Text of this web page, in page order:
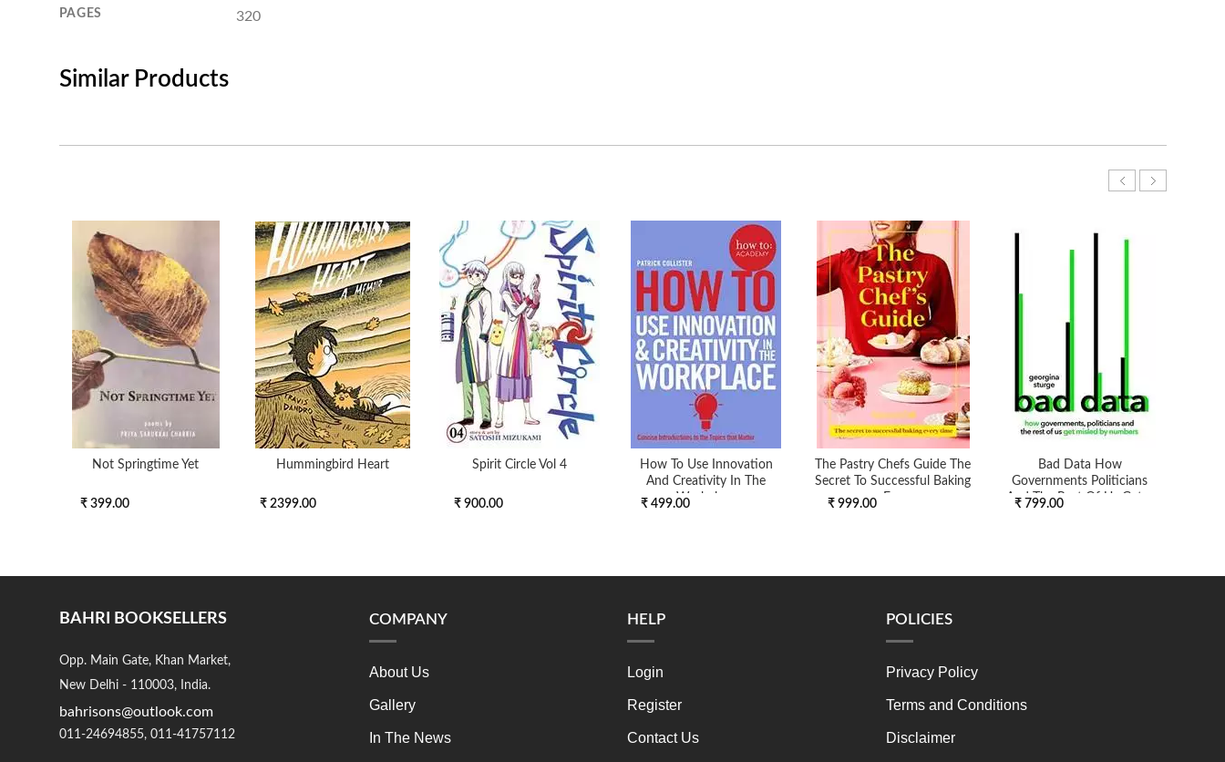
PAGES 320
Similar Products
Not Springtime Yet
₹ 399.00
Hummingbird Heart
₹ 2399.00
Spirit Circle Vol 4
₹ 900.00
How To Use Innovation
And Creativity In The
Workplace
₹ 499.00
The Pastry Chefs Guide The
Secret To Successful Baking
Eve
₹ 999.00
Bad Data How
Governments Politicians
And The Rest Of Us Get ...
₹ 799.00
BAHRI BOOKSELLERS
Opp. Main Gate, Khan Market,
New Delhi - 110003, India.
bahrisons@outlook.com
011-24694855, 011-41757112
COMPANY
About Us
Gallery
In The News
HELP
Login
Register
Contact Us
POLICIES
Privacy Policy
Terms and Conditions
Disclaimer